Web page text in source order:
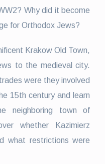
Why did it become
for Orthodox Jews?
Krakow Old Town,
to the medieval city.
were they involved
15th century and learn
neighboring town of
whether Kazimierz
what restrictions were